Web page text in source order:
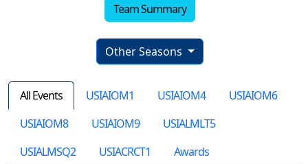
Team Summary
Other Seasons
All Events USIAIOM1 USIAIOM4
USIAIOM6
USIAIOM8
USIAIOM9
USIALMLT5
USIALMSQ2
USIACRCT1 Awards